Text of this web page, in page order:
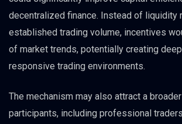
decentralized finance. Instead of liquidity
established trading volume, incentives
of market trends, potentially creating
responsive trading environments.
The mechanism may also attract a
participants, including professional